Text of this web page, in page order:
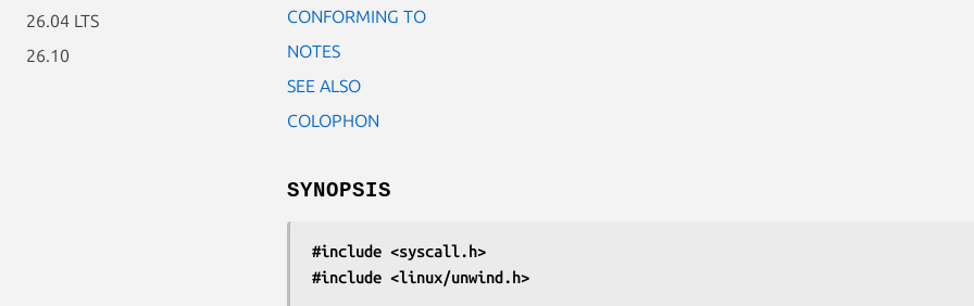
26.04 LTS
26.10
CONFORMING TO
NOTES
SEE ALSO
COLOPHON
SYNOPSIS
#include <syscall.h>
#include <linux/unwind.h>